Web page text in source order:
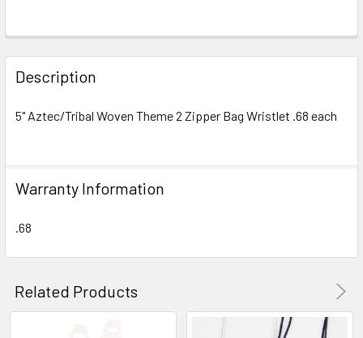
FREQUENTLY
BOUGHT
TOGETHER:
ADD
Description
5" Aztec/Tribal Woven Theme 2 Zipper Bag Wristlet .68 each
Warranty Information
.68
Related Products